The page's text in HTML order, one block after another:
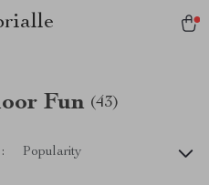
Fun (43)
Popularity